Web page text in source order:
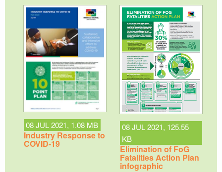
08 JUL 2021, 1.08 MB
Industry Response to
COVID-19
08 JUL 2021, 125.55
KB
Elimination of FoG
Fatalities Action Plan
infographic